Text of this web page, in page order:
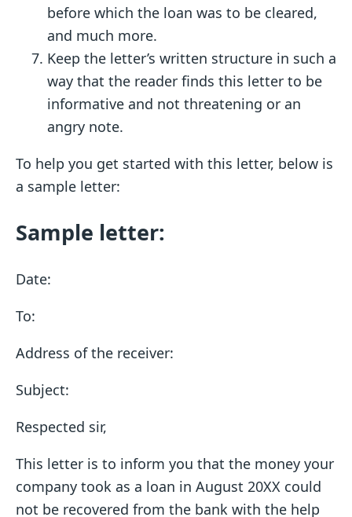
before which the loan was to be cleared,
and much more.
Keep the letter’s written structure in such a
way that the reader finds this letter to be
informative and not threatening or an
angry note.
To help you get started with this letter, below is
a sample letter:
Sample letter:
Date:
To:
Address of the receiver:
Subject:
Respected sir,
This letter is to inform you that the money your
company took as a loan in August 20XX could
not be recovered from the bank with the help